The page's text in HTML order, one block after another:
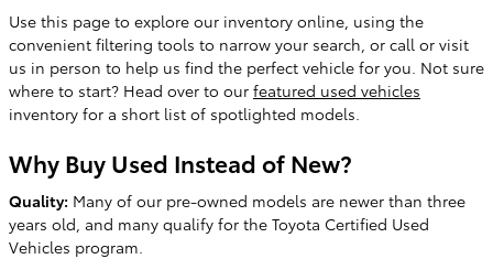
Use this page to explore our inventory online, using the
convenient filtering tools to narrow your search, or call or visit
us in person to help us find the perfect vehicle for you. Not sure
where to start? Head over to our featured used vehicles
inventory for a short list of spotlighted models.
Why Buy Used Instead of New?
Quality: Many of our pre-owned models are newer than three
years old, and many qualify for the Toyota Certified Used
Vehicles program.